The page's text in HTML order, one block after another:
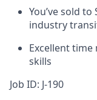
You’ve sold
industry
Excellent
skills
Job ID: J-190